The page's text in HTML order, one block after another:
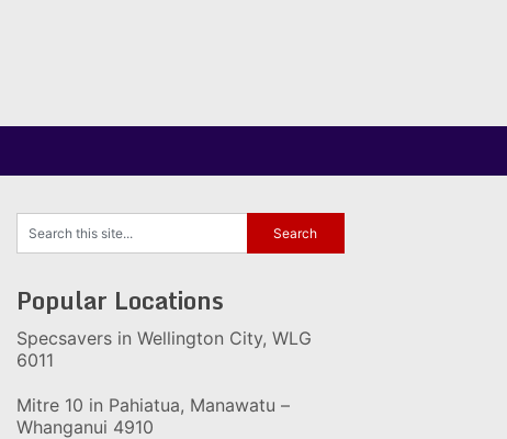
Popular Locations
Specsavers in Wellington City, WLG
6011
Mitre 10 in Pahiatua, Manawatu –
Whanganui 4910